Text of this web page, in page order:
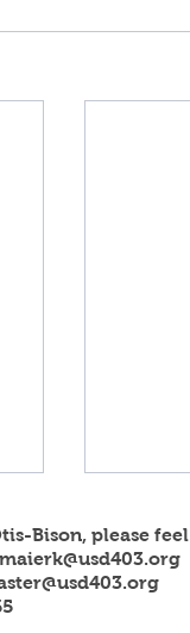
Bison, please feel
maierk@usd403.org